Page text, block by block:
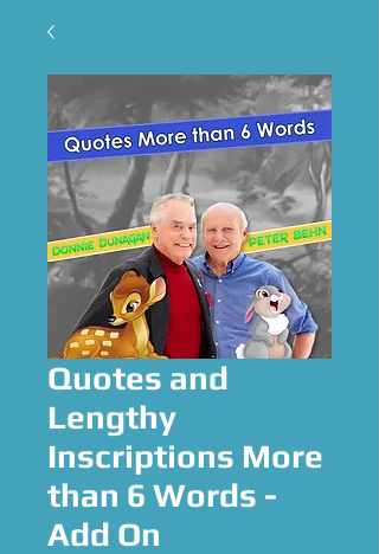
Quotes and
Lengthy
Inscriptions More
than 6 Words -
Add On